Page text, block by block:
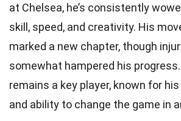
at Chelsea, he’s consistently
skill, speed, and creativity. His
marked a new chapter, though
somewhat hampered his
remains a key player, known for
and ability to change the game in